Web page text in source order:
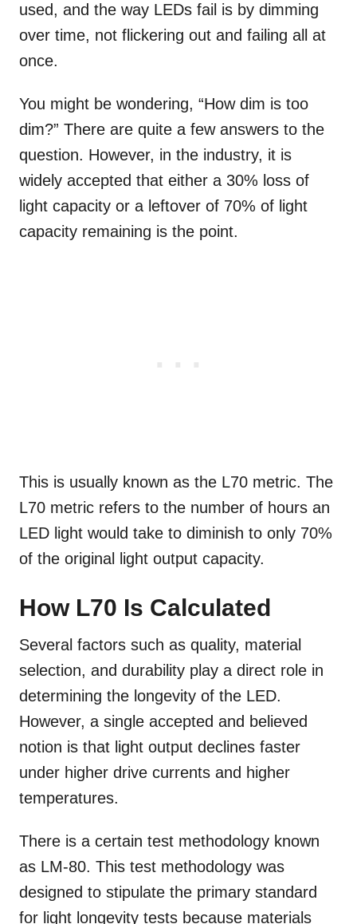
used, and the way LEDs fail is by dimming
over time, not flickering out and failing all at
once.
You might be wondering, “How dim is too
dim?” There are quite a few answers to the
question. However, in the industry, it is
widely accepted that either a 30% loss of
light capacity or a leftover of 70% of light
capacity remaining is the point.
This is usually known as the L70 metric. The
L70 metric refers to the number of hours an
LED light would take to diminish to only 70%
of the original light output capacity.
How L70 Is Calculated
Several factors such as quality, material
selection, and durability play a direct role in
determining the longevity of the LED.
However, a single accepted and believed
notion is that light output declines faster
under higher drive currents and higher
temperatures.
There is a certain test methodology known
as LM-80. This test methodology was
designed to stipulate the primary standard
for light longevity tests because materials